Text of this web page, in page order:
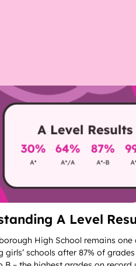
A Level
High School remains one
girls’ schools after 87% of